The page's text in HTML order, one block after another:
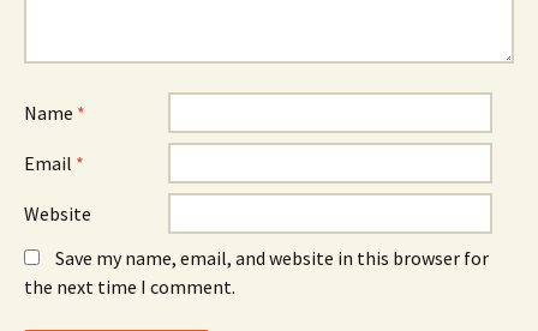
Name *
Email *
Website
Save my name, email, and website in this browser for
the next time I comment.